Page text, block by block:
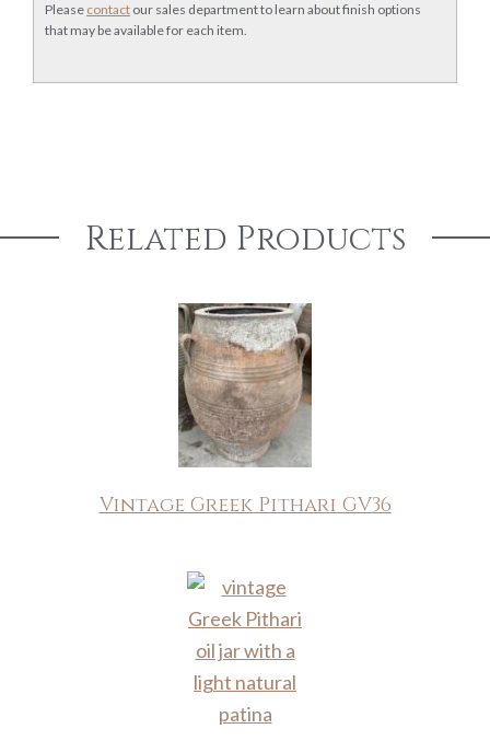
Please contact our sales department to learn about finish options
that may be available for each item.
Related Products
Vintage Greek Pithari GV36